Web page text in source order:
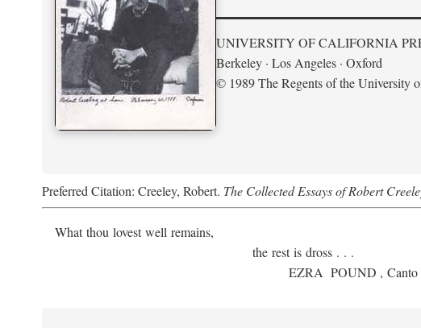
UNIVERSITY OF CALIFORNIA
Berkeley · Los Angeles · Oxford
© 1989 The Regents of the University
Preferred Citation: Creeley, Robert. The Collected Essays of Robert
What thou lovest well remains,
the rest is dross . . .
EZRA POUND ,